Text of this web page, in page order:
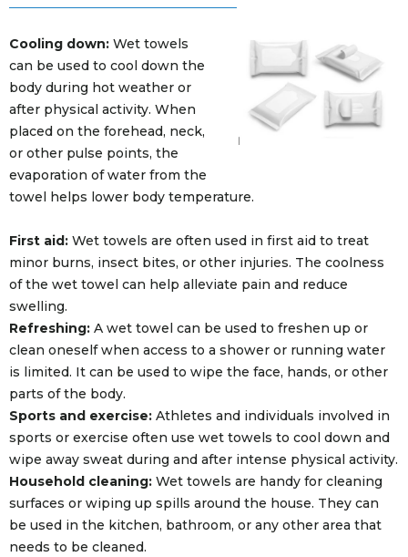
Cooling down: Wet towels
can be used to cool down the
body during hot weather or
after physical activity. When
placed on the forehead, neck,
or other pulse points, the
evaporation of water from the
towel helps lower body temperature.
First aid: Wet towels are often used in first aid to treat
minor burns, insect bites, or other injuries. The coolness
of the wet towel can help alleviate pain and reduce
swelling.
Refreshing: A wet towel can be used to freshen up or
clean oneself when access to a shower or running water
is limited. It can be used to wipe the face, hands, or other
parts of the body.
Sports and exercise: Athletes and individuals involved in
sports or exercise often use wet towels to cool down and
wipe away sweat during and after intense physical activity.
Household cleaning: Wet towels are handy for cleaning
surfaces or wiping up spills around the house. They can
be used in the kitchen, bathroom, or any other area that
needs to be cleaned.